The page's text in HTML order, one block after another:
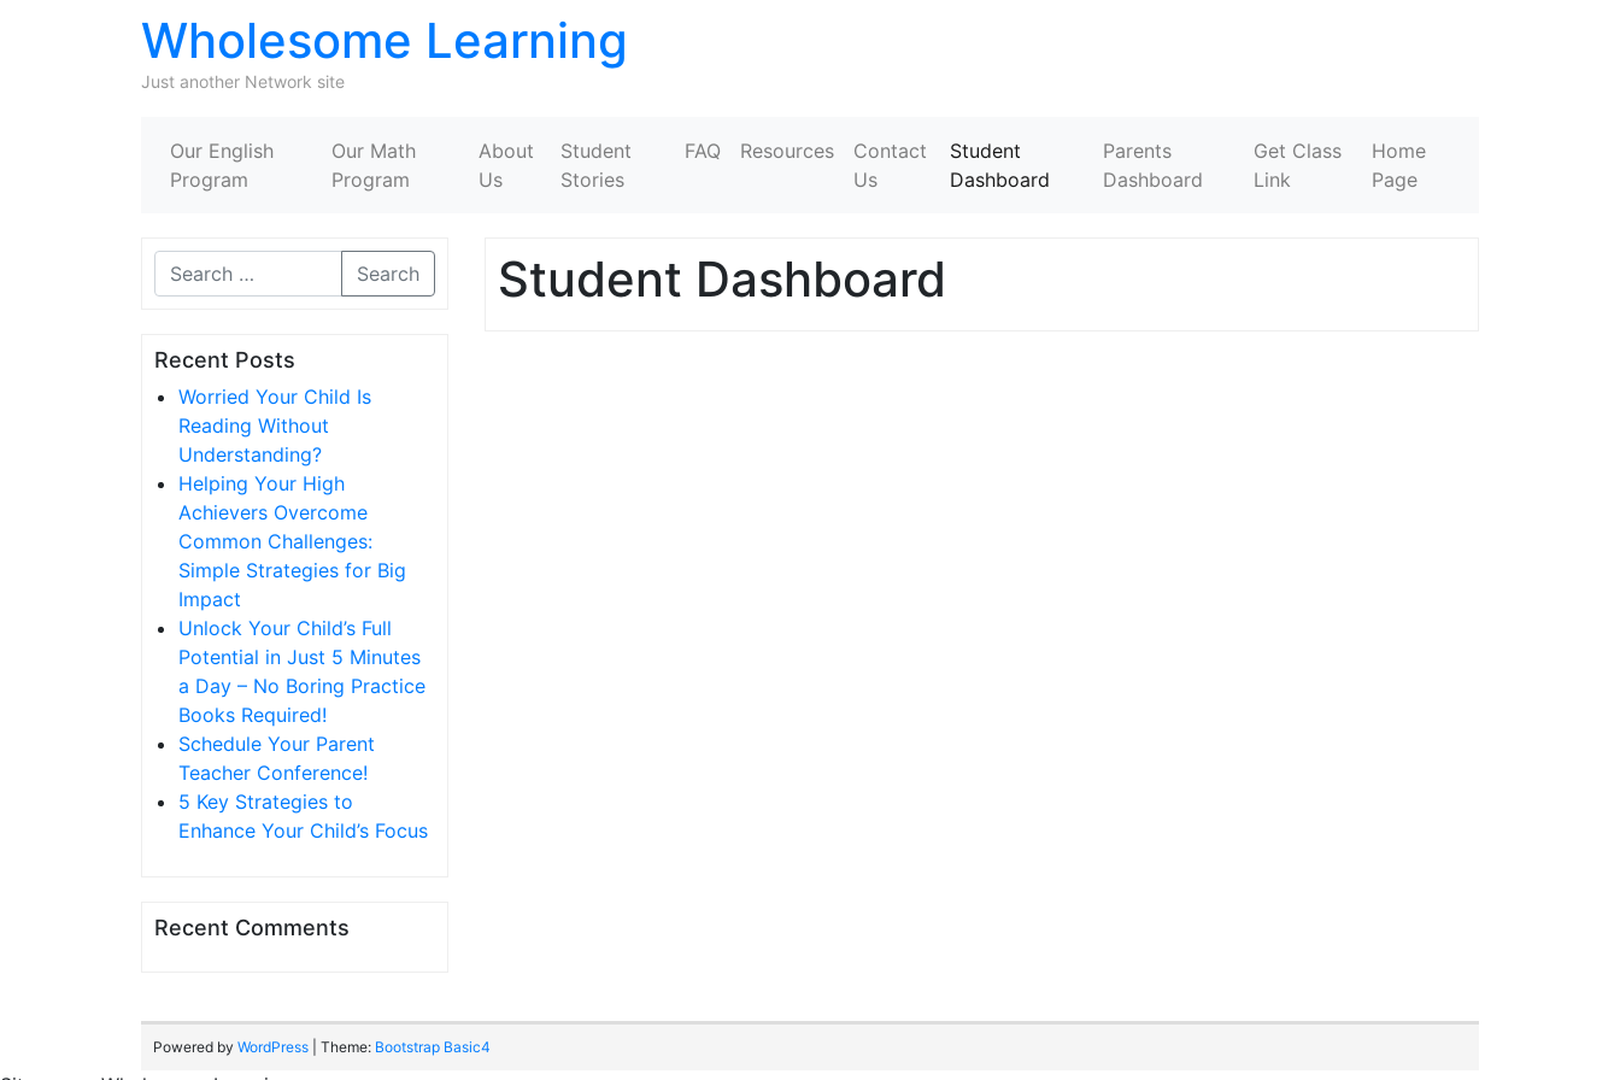
Wholesome Learning
Just another Network site
Our English
Program
Our Math
Program
About
Us
Student
Stories
FAQ Resources
Contact
Us
Student
Dashboard
Parents
Dashboard
Get Class
Link
Home
Page
Search
Recent Posts
Worried Your Child Is
Reading Without
Understanding?
Helping Your High
Achievers Overcome
Common Challenges:
Simple Strategies for Big
Impact
Unlock Your Child’s Full
Potential in Just 5 Minutes
a Day – No Boring Practice
Books Required!
Schedule Your Parent
Teacher Conference!
5 Key Strategies to
Enhance Your Child’s Focus
Recent Comments
Student Dashboard
Powered by WordPress | Theme: Bootstrap Basic4